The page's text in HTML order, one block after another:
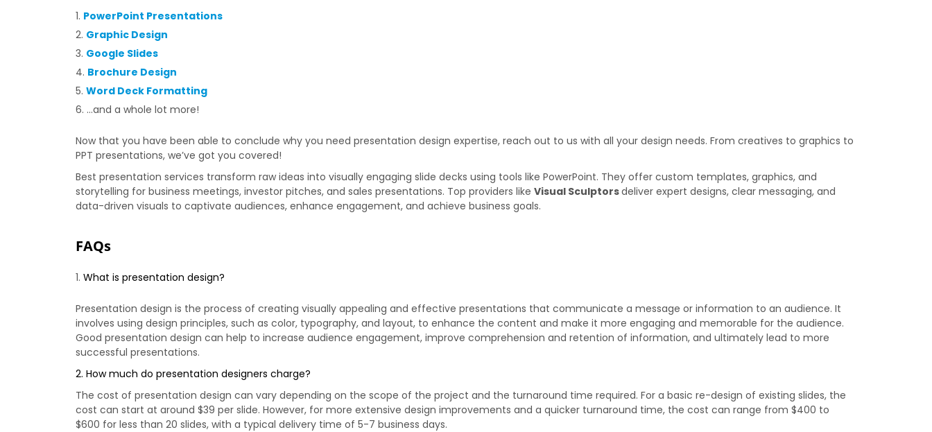
PowerPoint Presentations
Graphic Design
Google Slides
Brochure Design
Word Deck Formatting
…and a whole lot more!
Now that you have been able to conclude why you need presentation design expertise, reach out to us with all your design needs. From creatives to graphics to
PPT presentations, we’ve got you covered!
Best presentation services transform raw ideas into visually engaging slide decks using tools like PowerPoint. They offer custom templates, graphics, and
storytelling for business meetings, investor pitches, and sales presentations. Top providers likeVisual Sculptorsdeliver expert designs, clear messaging, and
data-driven visuals to captivate audiences, enhance engagement, and achieve business goals.
FAQs
What is presentation design?
Presentation design is the process of creating visually appealing and effective presentations that communicate a message or information to an audience. It
involves using design principles, such as color, typography, and layout, to enhance the content and make it more engaging and memorable for the audience.
Good presentation design can help to increase audience engagement, improve comprehension and retention of information, and ultimately lead to more
successful presentations.
2. How much do presentation designers charge?
The cost of presentation design can vary depending on the scope of the project and the turnaround time required. For a basic re-design of existing slides, the
cost can start at around $39 per slide. However, for more extensive design improvements and a quicker turnaround time, the cost can range from $400 to
$600 for less than 20 slides, with a typical delivery time of 5-7 business days.